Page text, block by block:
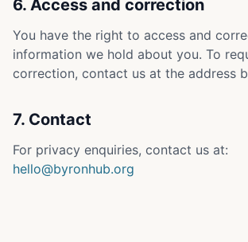
6. Access and correction
You have the right to access and
information we hold about you. To
correction, contact us at the address
7. Contact
For privacy enquiries, contact us at:
hello@byronhub.org